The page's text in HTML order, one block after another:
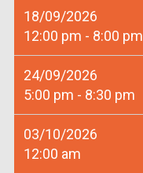
18/09/2026
12:00 pm - 8:00 pm
24/09/2026
5:00 pm - 8:30 pm
03/10/2026
12:00 am